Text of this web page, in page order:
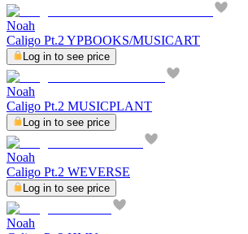
Noah
Caligo Pt.2 YPBOOKS/MUSICART
Log in to see price
Noah
Caligo Pt.2 MUSICPLANT
Log in to see price
Noah
Caligo Pt.2 WEVERSE
Log in to see price
Noah